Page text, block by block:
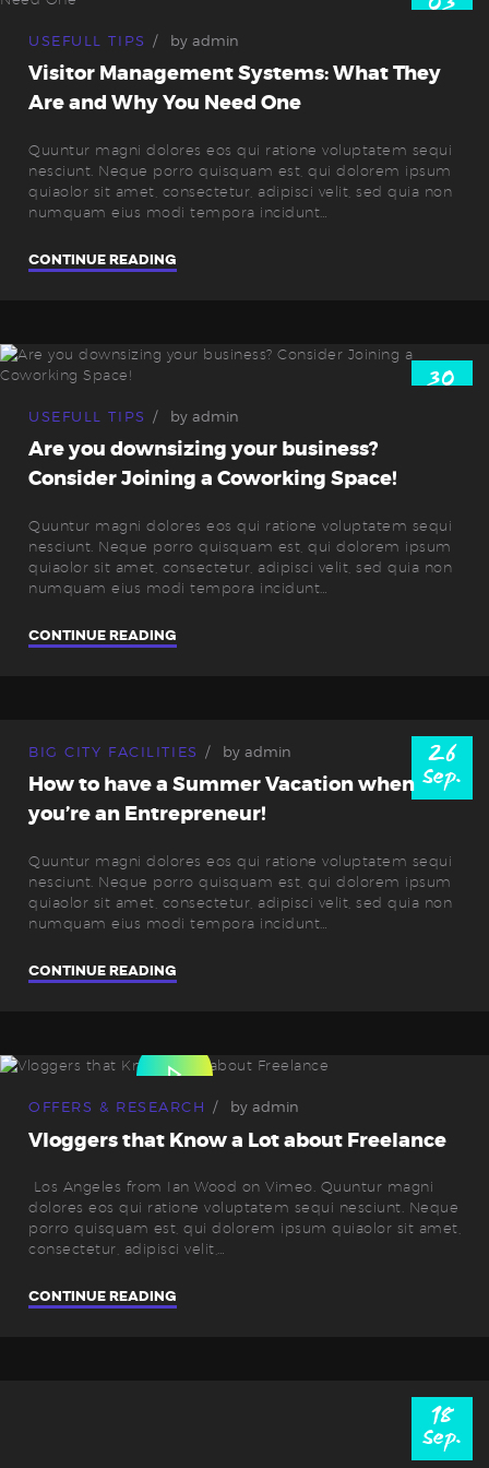
USEFULL TIPS byadmin
Visitor Management Systems: What They
Are and Why You Need One
Quuntur magni dolores eos qui ratione voluptatem sequi
nesciunt. Neque porro quisquam est, qui dolorem ipsum
quiaolor sit amet, consectetur, adipisci velit, sed quia non
numquam eius modi tempora incidunt…
CONTINUE READING
30
USEFULL TIPS byadmin
Are you downsizing your business?
Consider Joining a Coworking Space!
Quuntur magni dolores eos qui ratione voluptatem sequi
nesciunt. Neque porro quisquam est, qui dolorem ipsum
quiaolor sit amet, consectetur, adipisci velit, sed quia non
numquam eius modi tempora incidunt…
CONTINUE READING
26
Sep.
BIG CITY FACILITIES byadmin
How to have a Summer Vacation when
you’re an Entrepreneur!
Quuntur magni dolores eos qui ratione voluptatem sequi
nesciunt. Neque porro quisquam est, qui dolorem ipsum
quiaolor sit amet, consectetur, adipisci velit, sed quia non
numquam eius modi tempora incidunt…
CONTINUE READING
OFFERS & RESEARCH byadmin
Vloggers that Know a Lot about Freelance
Los Angeles from Ian Wood on Vimeo. Quuntur magni
dolores eos qui ratione voluptatem sequi nesciunt. Neque
porro quisquam est, qui dolorem ipsum quiaolor sit amet,
consectetur, adipisci velit,…
CONTINUE READING
18
Sep.